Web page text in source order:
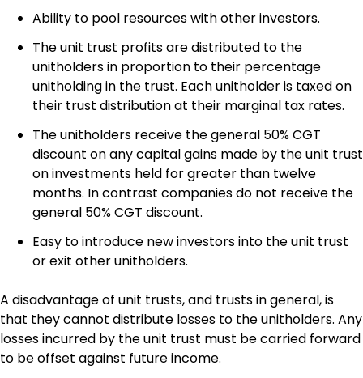
Ability to pool resources with other investors.
The unit trust profits are distributed to the
unitholders in proportion to their percentage
unitholding in the trust. Each unitholder is taxed on
their trust distribution at their marginal tax rates.
The unitholders receive the general 50% CGT
discount on any capital gains made by the unit trust
on investments held for greater than twelve
months. In contrast companies do not receive the
general 50% CGT discount.
Easy to introduce new investors into the unit trust
or exit other unitholders.
A disadvantage of unit trusts, and trusts in general, is
that they cannot distribute losses to the unitholders. Any
losses incurred by the unit trust must be carried forward
to be offset against future income.